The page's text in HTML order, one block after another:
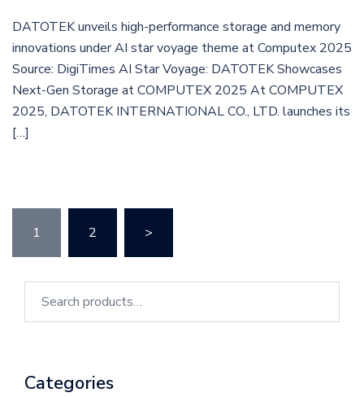
DATOTEK unveils high-performance storage and memory
innovations under AI star voyage theme at Computex 2025
Source: DigiTimes AI Star Voyage: DATOTEK Showcases
Next-Gen Storage at COMPUTEX 2025 At COMPUTEX
2025, DATOTEK INTERNATIONAL CO., LTD. launches its
[…]
1 2 >
Categories